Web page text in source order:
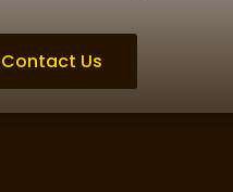
Contact Us